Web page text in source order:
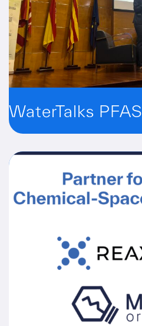
WaterTalks PFAS